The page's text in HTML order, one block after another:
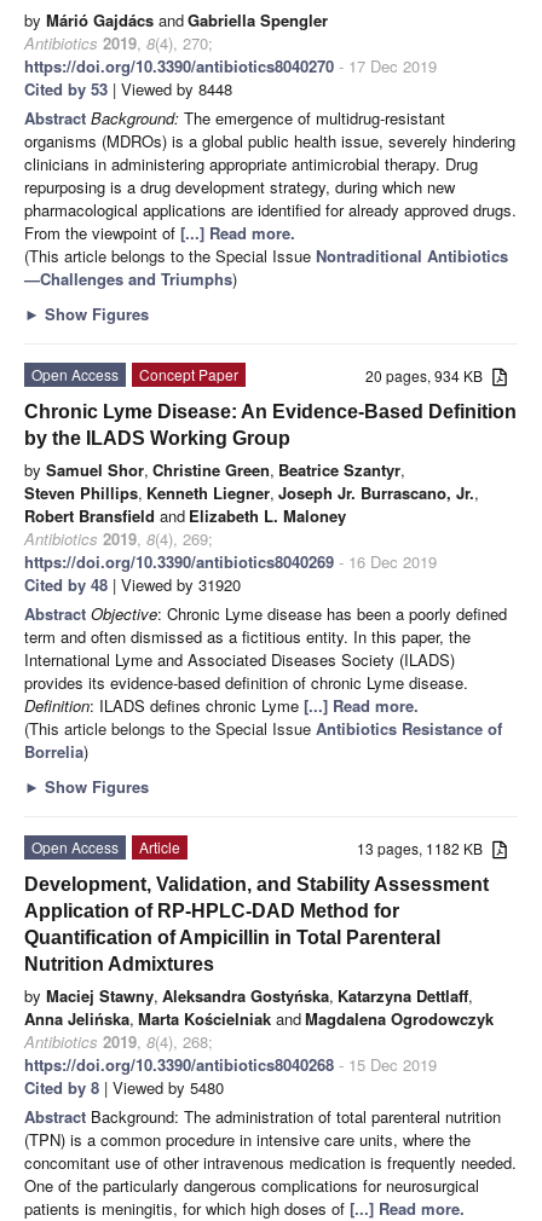
by Márió Gajdács andGabriella Spengler
Antibiotics 2019, 8(4), 270;
https://doi.org/10.3390/antibiotics8040270 - 17 Dec 2019
Cited by 53 | Viewed by 8448
Abstract Background: The emergence of multidrug-resistant
organisms (MDROs) is a global public health issue, severely hindering
clinicians in administering appropriate antimicrobial therapy. Drug
repurposing is a drug development strategy, during which new
pharmacological applications are identified for already approved drugs.
From the viewpoint of [...] Read more.
(This article belongs to the Special Issue Nontraditional Antibiotics
—Challenges and Triumphs)
► Show Figures
20 pages, 934 KB
Open Access
Concept Paper
Chronic Lyme Disease: An Evidence-Based Definition
by the ILADS Working Group
by Samuel Shor, Christine Green, Beatrice Szantyr,
Steven Phillips, Kenneth Liegner, Joseph Jr. Burrascano, Jr.,
Robert Bransfield and Elizabeth L. Maloney
Antibiotics 2019, 8(4), 269;
https://doi.org/10.3390/antibiotics8040269 - 16 Dec 2019
Cited by 48 | Viewed by 31920
Abstract Objective: Chronic Lyme disease has been a poorly defined
term and often dismissed as a fictitious entity. In this paper, the
International Lyme and Associated Diseases Society (ILADS)
provides its evidence-based definition of chronic Lyme disease.
Definition: ILADS defines chronic Lyme [...] Read more.
(This article belongs to the Special Issue Antibiotics Resistance of
Borrelia)
► Show Figures
13 pages, 1182 KB
Open Access
Article
Development, Validation, and Stability Assessment
Application of RP-HPLC-DAD Method for
Quantification of Ampicillin in Total Parenteral
Nutrition Admixtures
by Maciej Stawny, Aleksandra Gostyńska, Katarzyna Dettlaff,
Anna Jelińska, Marta Kościelniak andMagdalena Ogrodowczyk
Antibiotics 2019, 8(4), 268;
https://doi.org/10.3390/antibiotics8040268 - 15 Dec 2019
Cited by 8 | Viewed by 5480
Abstract Background: The administration of total parenteral nutrition
(TPN) is a common procedure in intensive care units, where the
concomitant use of other intravenous medication is frequently needed.
One of the particularly dangerous complications for neurosurgical
patients is meningitis, for which high doses of [...] Read more.